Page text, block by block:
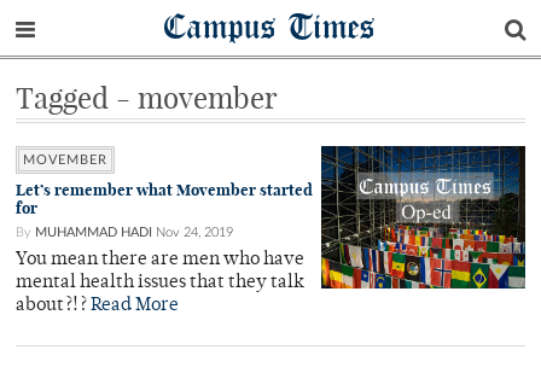
Campus Times
Tagged - movember
MOVEMBER
Let’s remember what Movember started
for
By MUHAMMAD HADI Nov 24, 2019
You mean there are men who have
mental health issues that they talk
about?!? Read More